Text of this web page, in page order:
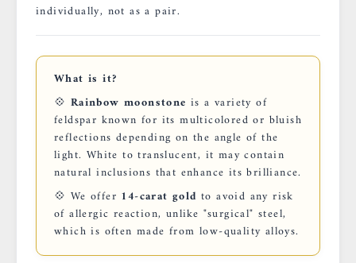
individually, not as a pair.
What is it?
💠 Rainbow moonstone is a variety of
feldspar known for its multicolored or bluish
reflections depending on the angle of the
light. White to translucent, it may contain
natural inclusions that enhance its brilliance.
💠 We offer 14-carat gold to avoid any risk
of allergic reaction, unlike "surgical" steel,
which is often made from low-quality alloys.